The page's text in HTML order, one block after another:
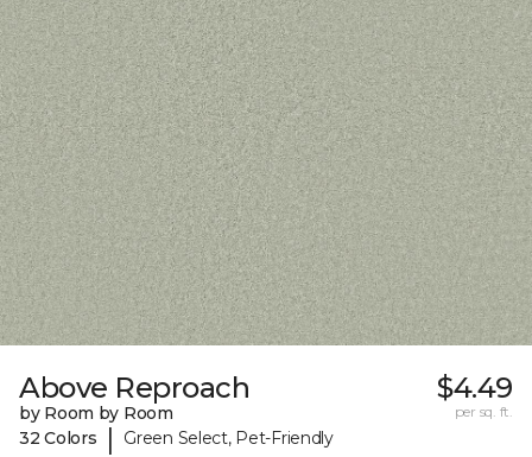
Above Reproach
by Room by Room
32 Colors
| Green Select, Pet-Friendly
$4.49
per sq. ft.